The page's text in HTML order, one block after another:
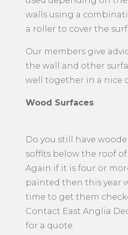
walls using a
a roller to cover the
Our members give
the wall and other
well together in a nice
Wood Surfaces
Do you still have
soffits below the roof of
Again if it is four or
painted then this year
time to get them
Contact East Anglia
for a quote.